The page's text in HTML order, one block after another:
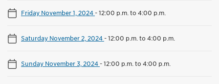
Friday November 1, 2024-12:00 p.m. to 4:00 p.m.
Saturday November 2, 2024-12:00 p.m. to 4:00 p.m.
Sunday November 3, 2024-12:00 p.m. to 4:00 p.m.